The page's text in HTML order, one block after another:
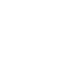
Sydney